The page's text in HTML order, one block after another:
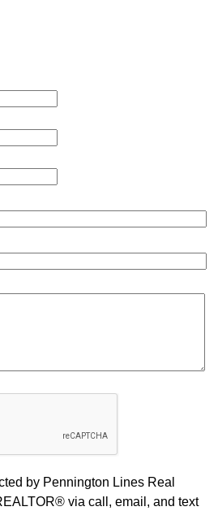
by Pennington Lines Real
via call, email, and text